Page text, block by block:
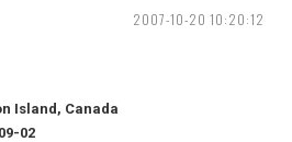
2007-10-20 10:20:12
Island, Canada
02